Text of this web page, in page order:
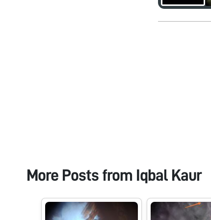
More Posts from Iqbal Kaur